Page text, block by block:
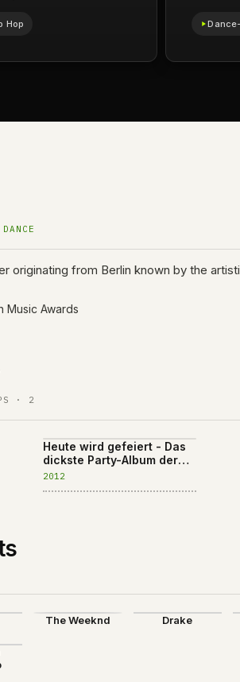
Hop
DANCE
originating from Berlin known by the
Music Awards
· 2
Heute wird gefeiert - Das
dickste Party-Album der
Welt
2012
The Weeknd Drake